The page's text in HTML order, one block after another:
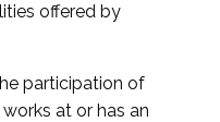
offered by
participation of
at or has an